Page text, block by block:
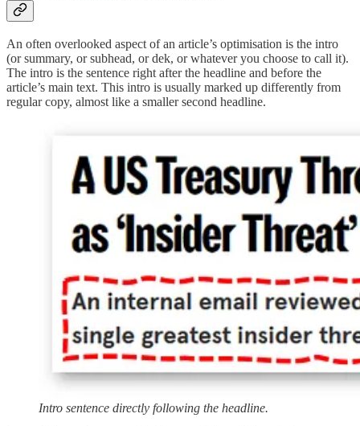
An often overlooked aspect of an article’s optimisation is the intro
(or summary, or subhead, or dek, or whatever you choose to call it).
The intro is the sentence right after the headline and before the
article’s main text. This intro is usually marked up differently from
regular copy, almost like a smaller second headline.
Intro sentence directly following the headline.